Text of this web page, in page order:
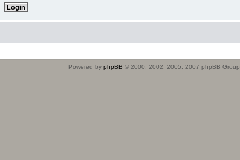
Powered by phpBB © 2000, 2002, 2005, 2007 phpBB Group